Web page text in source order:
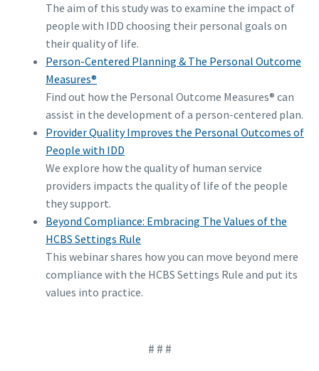
The aim of this study was to examine the impact of
people with IDD choosing their personal goals on
their quality of life.
Person-Centered Planning & The Personal Outcome
Measures®
Find out how the Personal Outcome Measures® can
assist in the development of a person-centered plan.
Provider Quality Improves the Personal Outcomes of
People with IDD
We explore how the quality of human service
providers impacts the quality of life of the people
they support.
Beyond Compliance: Embracing The Values of the
HCBS Settings Rule
This webinar shares how you can move beyond mere
compliance with the HCBS Settings Rule and put its
values into practice.
# # #